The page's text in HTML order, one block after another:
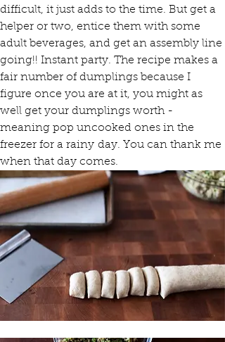
difficult, it just adds to the time. But get a
helper or two, entice them with some
adult beverages, and get an assembly line
going!! Instant party. The recipe makes a
fair number of dumplings because I
figure once you are at it, you might as
well get your dumplings worth -
meaning pop uncooked ones in the
freezer for a rainy day. You can thank me
when that day comes.